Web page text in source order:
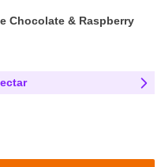
Chocolate & Raspberry